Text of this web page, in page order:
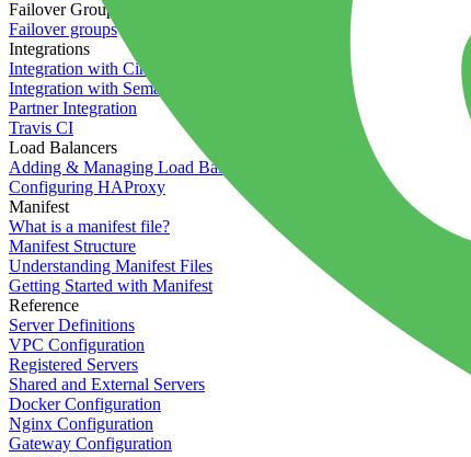
Failover Groups
Failover groups
Integrations
Integration with Circle CI
Integration with Semaphore
Partner Integration
Travis CI
Load Balancers
Adding & Managing Load Balancers
Configuring HAProxy
Manifest
What is a manifest file?
Manifest Structure
Understanding Manifest Files
Getting Started with Manifest
Reference
Server Definitions
VPC Configuration
Registered Servers
Shared and External Servers
Docker Configuration
Nginx Configuration
Gateway Configuration